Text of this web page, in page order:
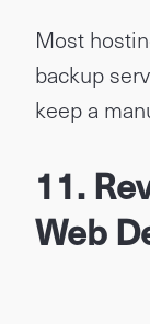
Most
backup
keep a
11.
Web